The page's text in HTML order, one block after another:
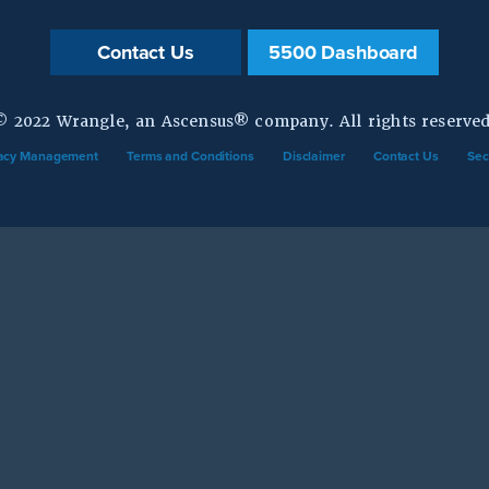
Contact Us 5500 Dashboard
2022 Wrangle, an Ascensus® company. All rights
Management Terms and Conditions Disclaimer Contact Us